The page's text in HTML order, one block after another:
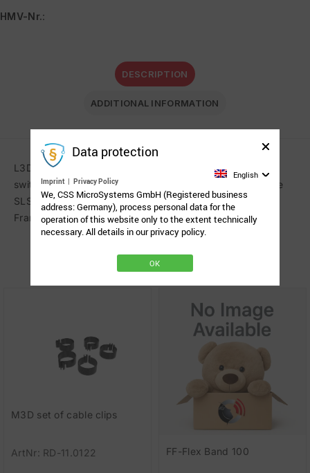
HMV-Nr.:
DESCRIPTION
ADDITIONAL INFORMATION
L3D mount for the precise positioning of a single head
switch. QuickShift levers, cable clips and receiver for the
SLS connection. Tube lengths: 200 x 250 mm (8 x 10″).
Frame clamp not included.
Related Products
M3D set of cable clips
ArtNr: RD-11.0122 FF-Flex Band 100
Data protection
Imprint | Privacy Policy
English
We, CSS MicroSystems GmbH (Registered business
address: Germany), process personal data for the
operation of this website only to the extent technically
necessary. All details in our privacy policy.
OK